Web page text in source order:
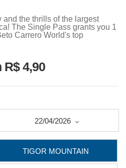
and the thrills of the largest
The Single Pass grants you 1
Carrero World's top
R$ 4,90
22/04/2026
TIGOR MOUNTAIN